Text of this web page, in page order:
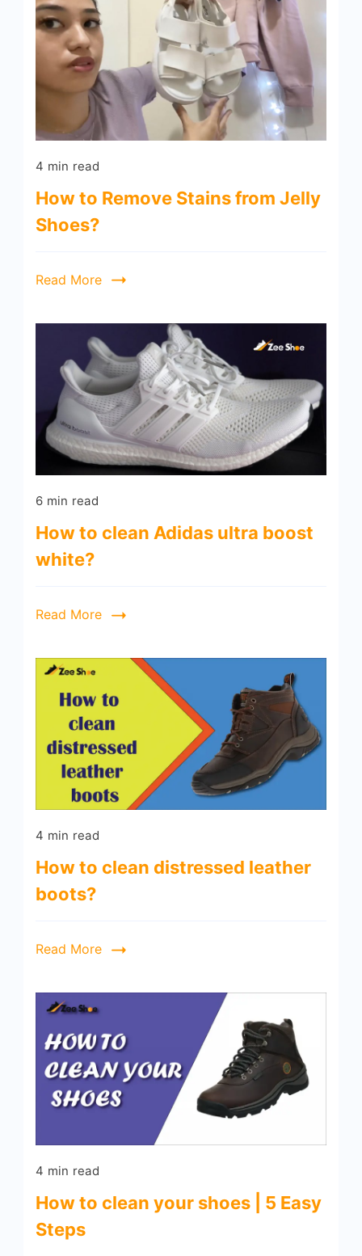
4 min read
How to Remove Stains from Jelly
Shoes?
Read More
6 min read
How to clean Adidas ultra boost
white?
Read More
4 min read
How to clean distressed leather
boots?
Read More
4 min read
How to clean your shoes | 5 Easy
Steps